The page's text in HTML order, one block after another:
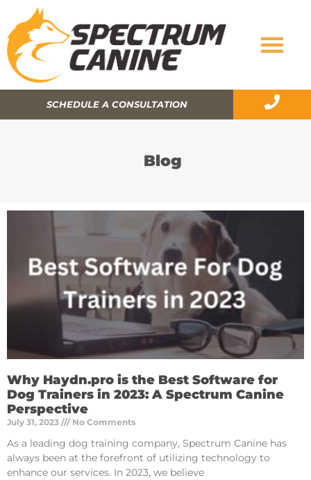
SCHEDULE A CONSULTATION
Blog
Why Haydn.pro is the Best Software for
Dog Trainers in 2023: A Spectrum Canine
Perspective
July 31, 2023 No Comments
As a leading dog training company, Spectrum Canine has
always been at the forefront of utilizing technology to
enhance our services. In 2023, we believe